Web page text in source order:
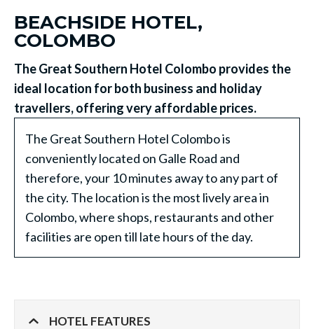
BEACHSIDE HOTEL,
COLOMBO
The Great Southern Hotel Colombo provides the
ideal location for both business and holiday
travellers, offering very affordable prices.
The Great Southern Hotel Colombo is
conveniently located on Galle Road and
therefore, your 10 minutes away to any part of
the city. The location is the most lively area in
Colombo, where shops, restaurants and other
facilities are open till late hours of the day.
HOTEL FEATURES